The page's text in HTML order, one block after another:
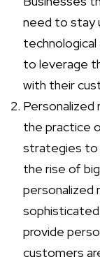
need to
to leverage
with their
Personalized
the practice
strategies to
the rise of
personalized
provide
customers